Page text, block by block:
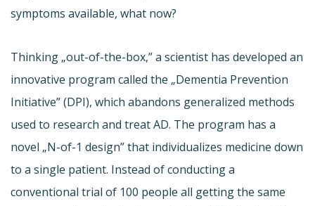
symptoms available, what now?
Thinking „out-of-the-box,” a scientist has developed an
innovative program called the „Dementia Prevention
Initiative” (DPI), which abandons generalized methods
used to research and treat AD. The program has a
novel „N-of-1 design” that individualizes medicine down
to a single patient. Instead of conducting a
conventional trial of 100 people all getting the same